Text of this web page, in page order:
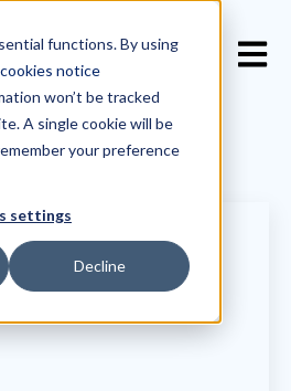
functions. By using
cookies notice
won’t be tracked
A single cookie will be
your preference
settings
Decline